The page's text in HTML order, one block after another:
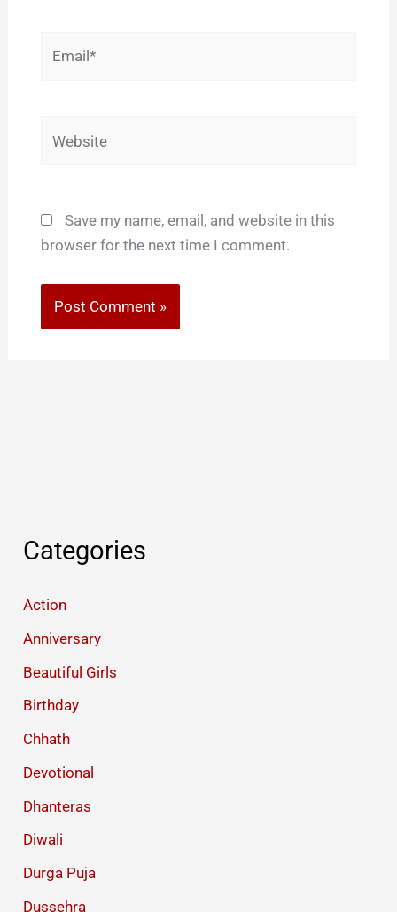
Save my name, email, and website in this
browser for the next time I comment.
Categories
Action
Anniversary
Beautiful Girls
Birthday
Chhath
Devotional
Dhanteras
Diwali
Durga Puja
Dussehra